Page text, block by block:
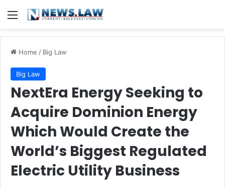
Menu
Home / Big Law
Big Law
NextEra Energy Seeking to
Acquire Dominion Energy
Which Would Create the
World’s Biggest Regulated
Electric Utility Business